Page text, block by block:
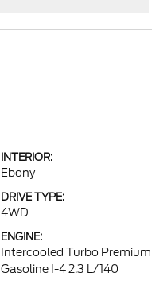
INTERIOR:
Ebony
DRIVE TYPE:
4WD
ENGINE:
Intercooled Turbo Premium
Gasoline I-4 2.3 L/140